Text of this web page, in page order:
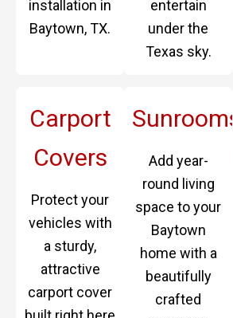
installation in
Baytown, TX.
entertain
under the
Texas sky.
Carport
Covers
Protect your
vehicles with
a sturdy,
attractive
carport cover
Sunrooms
Add year-
round living
space to your
Baytown
home with a
beautifully
crafted